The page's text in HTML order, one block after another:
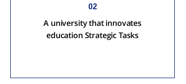
02
A university that innovates
education Strategic Tasks